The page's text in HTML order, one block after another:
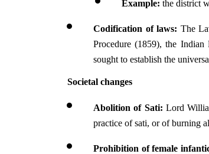
Example: the district
Codification of laws: The
Procedure (1859), the
sought to establish the
Societal changes
Abolition of Sati: Lord
practice of sati, or of burning
Prohibition of female